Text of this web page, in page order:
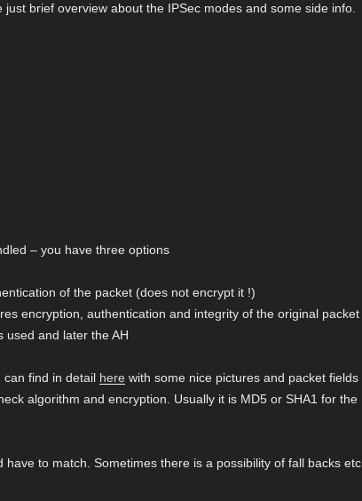
brief overview about the IPSec modes and some side info.
– you have three options
of the packet (does not encrypt it !)
encryption, authentication and integrity of the original packet
used and later the AH
find in detail here with some nice pictures and packet fields
algorithm and encryption. Usually it is MD5 or SHA1 for the
to match. Sometimes there is a possibility of fall backs etc.